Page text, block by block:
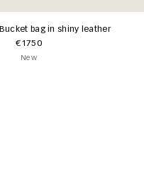
bag in shiny leather
€1750
New